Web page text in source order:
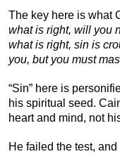
The key here is what
what is right, will you
what is right, sin is
you, but you must
“Sin” here is
his spiritual seed.
heart and mind, not
He failed the test,